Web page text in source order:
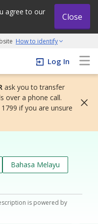
agree to our
Close
How to identify
grow initiative
Log In
ask you to transfer
over a phone call.
if you are unsure
Bahasa Melayu
is powered by